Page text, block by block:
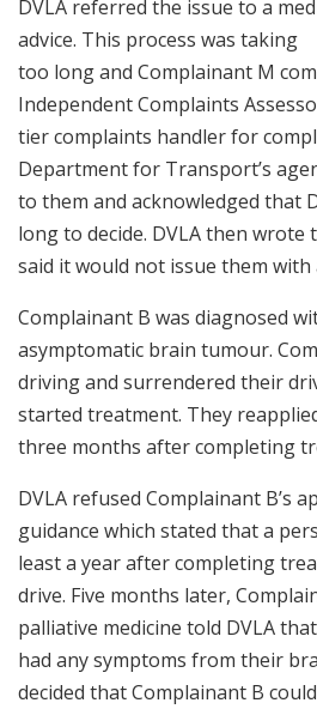
DVLA referred the issue to a
advice. This process was taking
too long and Complainant M
Independent Complaints
tier complaints handler for
Department for Transport’s
to them and acknowledged that
long to decide. DVLA then wrote
said it would not issue them with
Complainant B was diagnosed
asymptomatic brain tumour.
driving and surrendered their
started treatment. They
three months after completing
DVLA refused Complainant B’s
guidance which stated that a
least a year after completing
drive. Five months later,
palliative medicine told DVLA
had any symptoms from their
decided that Complainant B